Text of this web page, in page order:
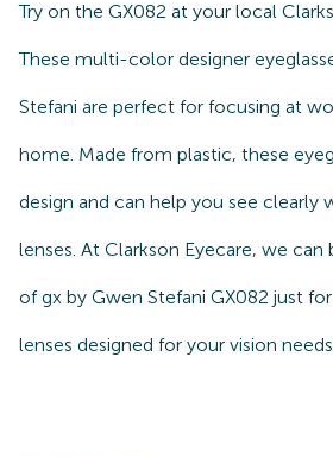
Try on the GX082 at your local
These multi-color designer
Stefani are perfect for focusing at
home. Made from plastic, these
design and can help you see clearly
lenses. At Clarkson Eyecare, we
of gx by Gwen Stefani GX082 just
lenses designed for your vision